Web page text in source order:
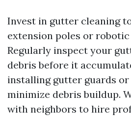
Invest in gutter cleaning
extension poles or robotic
Regularly inspect your
debris before it
installing gutter guards or
minimize debris buildup.
with neighbors to hire